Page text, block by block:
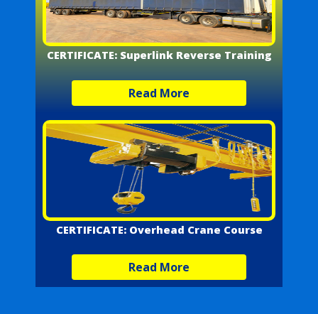
CERTIFICATE: Superlink Reverse Training
Read More
CERTIFICATE: Overhead Crane Course
Read More